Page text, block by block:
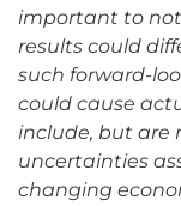
important to
results could
such forward-
could cause
include, but are
uncertainties
changing